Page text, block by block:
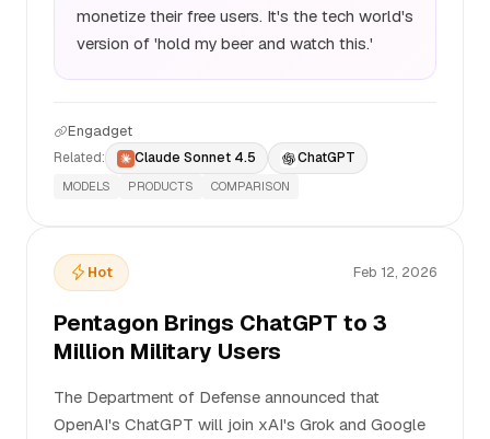
monetize their free users. It's the tech world's
version of 'hold my beer and watch this.'
Engadget
Related: Claude Sonnet 4.5 ChatGPT
MODELS PRODUCTS COMPARISON
Hot Feb 12, 2026
Pentagon Brings ChatGPT to 3
Million Military Users
The Department of Defense announced that
OpenAI's ChatGPT will join xAI's Grok and Google